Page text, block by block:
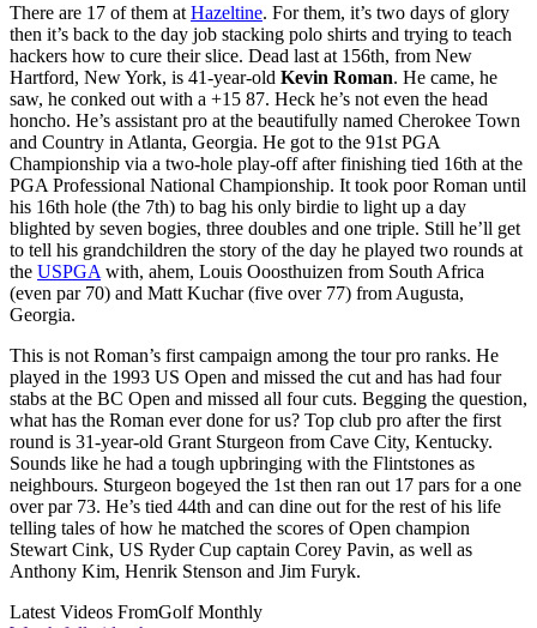
There are 17 of them at Hazeltine. For them, it’s two days of glory
then it’s back to the day job stacking polo shirts and trying to teach
hackers how to cure their slice. Dead last at 156th, from New
Hartford, New York, is 41-year-old Kevin Roman. He came, he
saw, he conked out with a +15 87. Heck he’s not even the head
honcho. He’s assistant pro at the beautifully named Cherokee Town
and Country in Atlanta, Georgia. He got to the 91st PGA
Championship via a two-hole play-off after finishing tied 16th at the
PGA Professional National Championship. It took poor Roman until
his 16th hole (the 7th) to bag his only birdie to light up a day
blighted by seven bogies, three doubles and one triple. Still he’ll get
to tell his grandchildren the story of the day he played two rounds at
the USPGA with, ahem, Louis Ooosthuizen from South Africa
(even par 70) and Matt Kuchar (five over 77) from Augusta,
Georgia.
This is not Roman’s first campaign among the tour pro ranks. He
played in the 1993 US Open and missed the cut and has had four
stabs at the BC Open and missed all four cuts. Begging the question,
what has the Roman ever done for us? Top club pro after the first
round is 31-year-old Grant Sturgeon from Cave City, Kentucky.
Sounds like he had a tough upbringing with the Flintstones as
neighbours. Sturgeon bogeyed the 1st then ran out 17 pars for a one
over par 73. He’s tied 44th and can dine out for the rest of his life
telling tales of how he matched the scores of Open champion
Stewart Cink, US Ryder Cup captain Corey Pavin, as well as
Anthony Kim, Henrik Stenson and Jim Furyk.
Latest Videos FromGolf Monthly